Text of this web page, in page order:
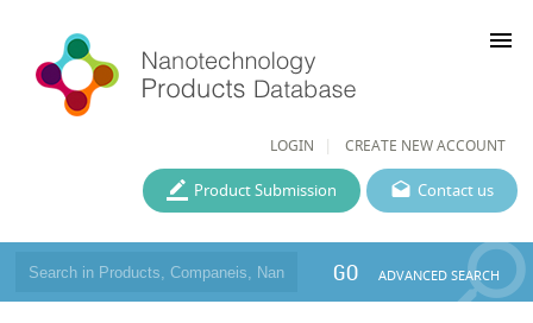
LOGIN CREATE NEW ACCOUNT
menu
Contact us
Product Submission
GO ADVANCED SEARCH